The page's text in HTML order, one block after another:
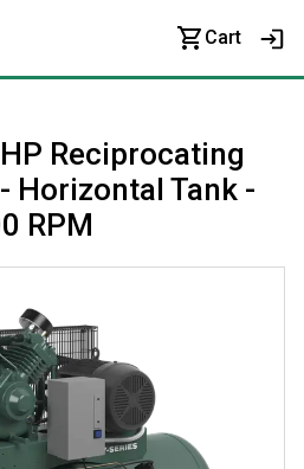
Cart
Reciprocating
Horizontal Tank -
RPM